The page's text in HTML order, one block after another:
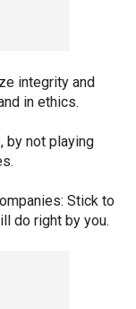
integrity and
in ethics.
by not playing
Stick to
do right by you.